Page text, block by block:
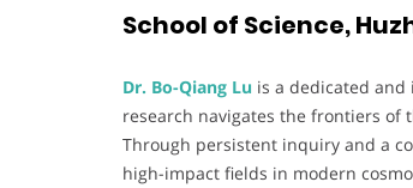
School of Science,
Dr. Bo-Qiang Lu is a dedicated and
research navigates the frontiers of
Through persistent inquiry and a
high-impact fields in modern